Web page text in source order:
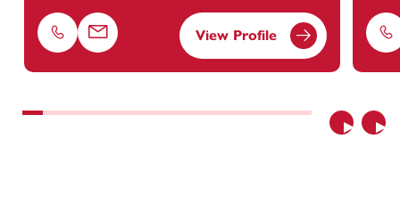
Previous
Phone Email View Profile